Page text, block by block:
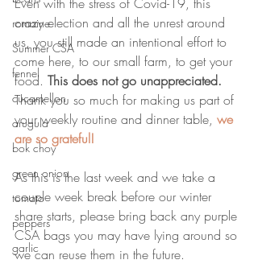
romaine
Summer CSA
fennel
cucamellon
arugula
bok choy
green onion
tomato
peppers
garlic
crazy election and all the unrest around
us, you still made an intentional effort to
come here, to our small farm, to get your
food. This does not go unappreciated.
Thank you so much for making us part of
your weekly routine and dinner table, we
are so grateful!
As this is the last week and we take a
couple week break before our winter
share starts, please bring back any purple
CSA bags you may have lying around so
we can reuse them in the future.